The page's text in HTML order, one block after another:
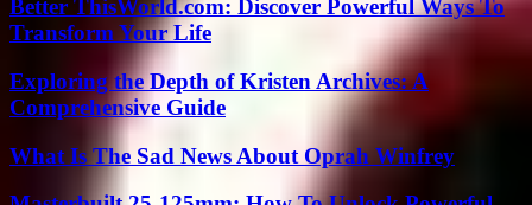
Better ThisWorld.com: Discover Powerful Ways To
Transform Your Life
Exploring the Depth of Kristen Archives: A
Comprehensive Guide
What Is The Sad News About Oprah Winfrey